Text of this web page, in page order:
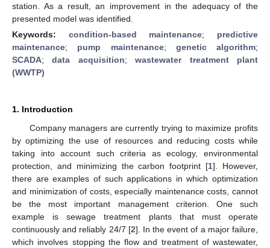
station. As a result, an improvement in the adequacy of the
presented model was identified.
Keywords: condition-based maintenance; predictive
maintenance; pump maintenance; genetic algorithm;
SCADA;data acquisition;wastewater treatment plant
(WWTP)
1. Introduction
Company managers are currently trying to maximize profits
by optimizing the use of resources and reducing costs while
taking into account such criteria as ecology, environmental
protection, and minimizing the carbon footprint [1]. However,
there are examples of such applications in which optimization
and minimization of costs, especially maintenance costs, cannot
be the most important management criterion. One such
example is sewage treatment plants that must operate
continuously and reliably 24/7 [2]. In the event of a major failure,
which involves stopping the flow and treatment of wastewater,